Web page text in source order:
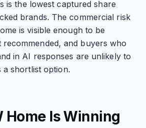
is the lowest captured share
brands. The commercial risk
is visible enough to be
and buyers who
in AI responses are unlikely to
a shortlist option.
Home Is Winning